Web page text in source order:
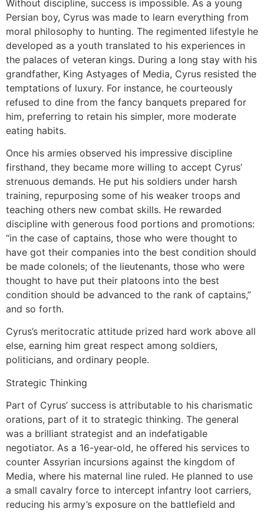
Without discipline, success is impossible. As a young
Persian boy, Cyrus was made to learn everything from
moral philosophy to hunting. The regimented lifestyle he
developed as a youth translated to his experiences in
the palaces of veteran kings. During a long stay with his
grandfather, King Astyages of Media, Cyrus resisted the
temptations of luxury. For instance, he courteously
refused to dine from the fancy banquets prepared for
him, preferring to retain his simpler, more moderate
eating habits.
Once his armies observed his impressive discipline
firsthand, they became more willing to accept Cyrus’
strenuous demands. He put his soldiers under harsh
training, repurposing some of his weaker troops and
teaching others new combat skills. He rewarded
discipline with generous food portions and promotions:
“in the case of captains, those who were thought to
have got their companies into the best condition should
be made colonels; of the lieutenants, those who were
thought to have put their platoons into the best
condition should be advanced to the rank of captains,”
and so forth.
Cyrus’s meritocratic attitude prized hard work above all
else, earning him great respect among soldiers,
politicians, and ordinary people.
Strategic Thinking
Part of Cyrus’ success is attributable to his charismatic
orations, part of it to strategic thinking. The general
was a brilliant strategist and an indefatigable
negotiator. As a 16-year-old, he offered his services to
counter Assyrian incursions against the kingdom of
Media, where his maternal line ruled. He planned to use
a small cavalry force to intercept infantry loot carriers,
reducing his army’s exposure on the battlefield and